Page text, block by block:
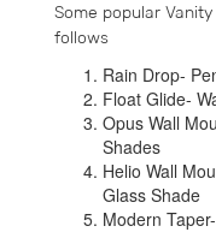
Some popular
follows
Rain Drop-
Float Glide-
Opus Wall
Shades
Helio Wall
Glass Shade
Modern